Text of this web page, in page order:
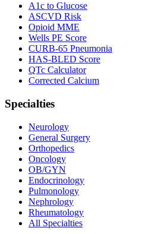
A1c to Glucose
ASCVD Risk
Opioid MME
Wells PE Score
CURB-65 Pneumonia
HAS-BLED Score
QTc Calculator
Corrected Calcium
Specialties
Neurology
General Surgery
Orthopedics
Oncology
OB/GYN
Endocrinology
Pulmonology
Nephrology
Rheumatology
All Specialties